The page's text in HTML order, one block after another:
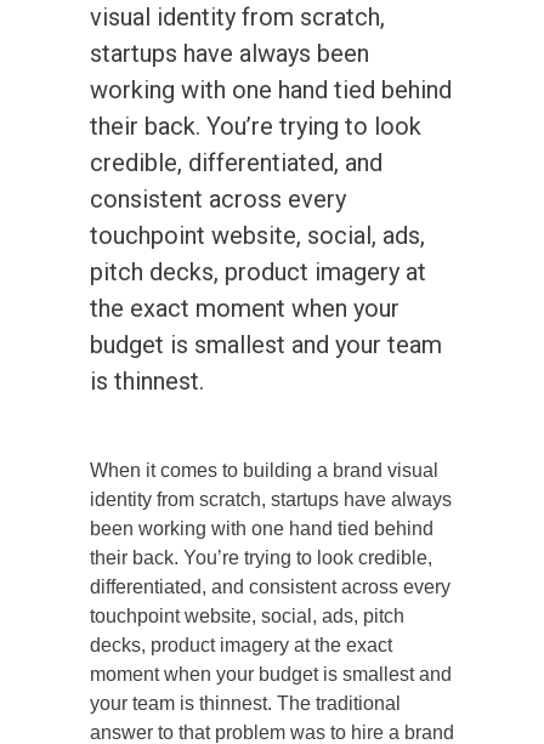
visual identity from scratch,
startups have always been
working with one hand tied behind
their back. You’re trying to look
credible, differentiated, and
consistent across every
touchpoint website, social, ads,
pitch decks, product imagery at
the exact moment when your
budget is smallest and your team
is thinnest.
When it comes to building a brand visual
identity from scratch, startups have always
been working with one hand tied behind
their back. You’re trying to look credible,
differentiated, and consistent across every
touchpoint website, social, ads, pitch
decks, product imagery at the exact
moment when your budget is smallest and
your team is thinnest. The traditional
answer to that problem was to hire a brand